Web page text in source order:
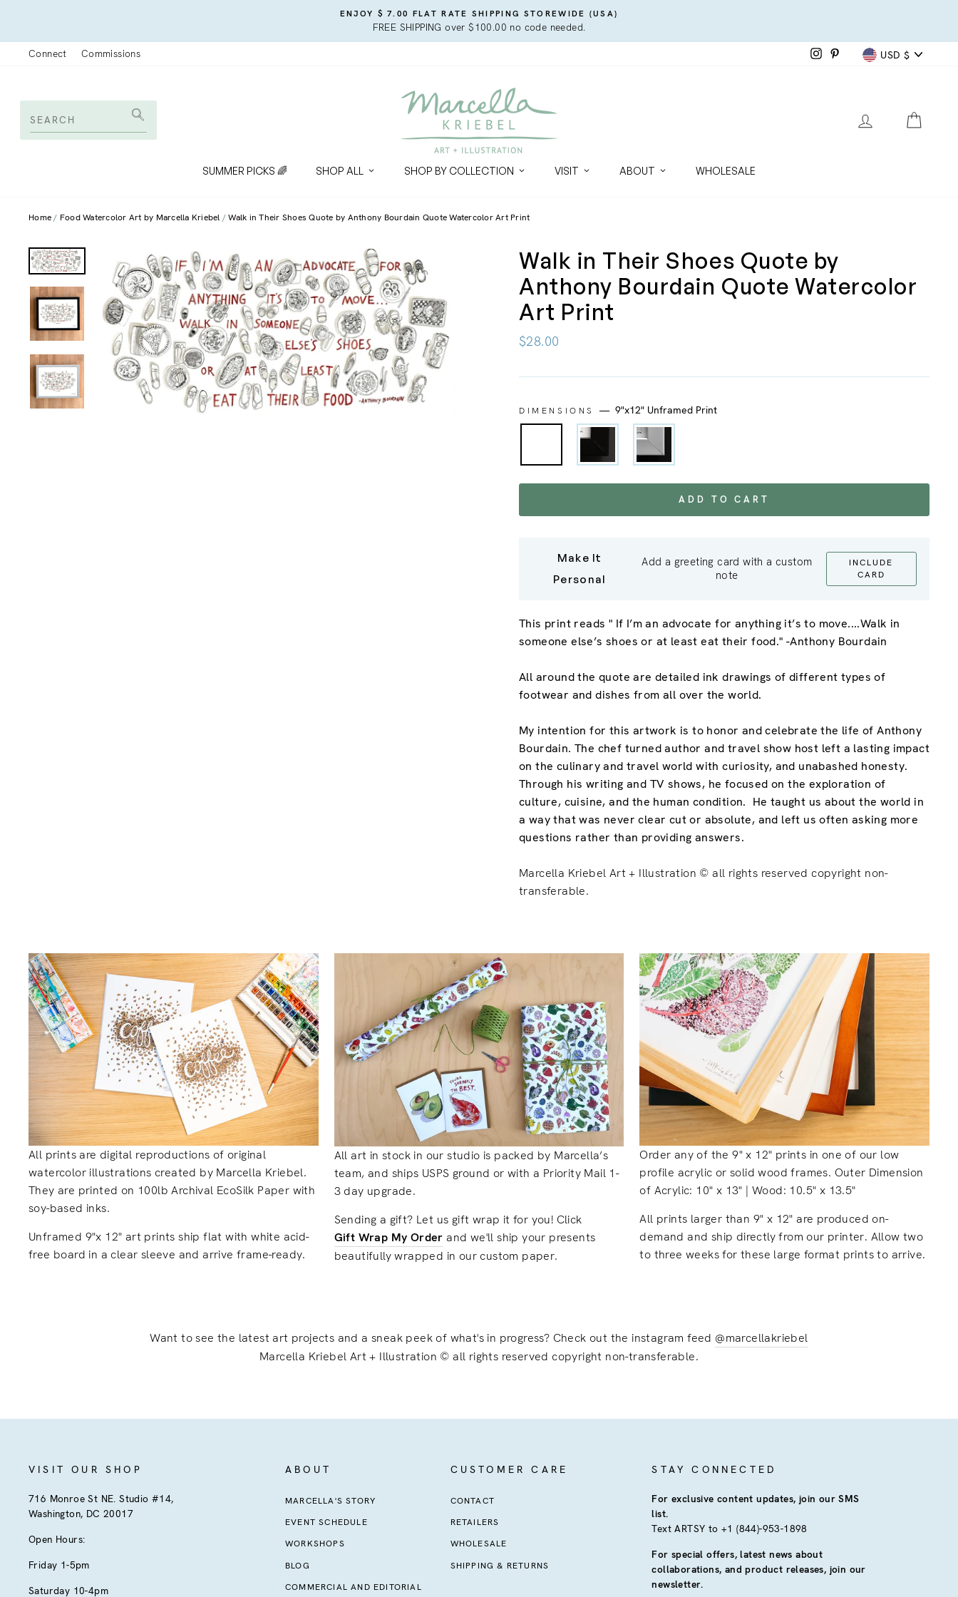
content
ENJOY $ 7.00 FLAT RATE SHIPPING STOREWIDE (USA)
FREE SHIPPING over $100.00 no code needed.
Connect Commissions Instagram
Pinterest USD $
SEARCH
Search
LOG IN
SUMMER PICKS 🌈 SHOP ALL SHOP BY COLLECTION VISIT ABOUT WHOLESALE
Home Food Watercolor Art by Marcella Kriebel Walk in Their Shoes Quote by Anthony Bourdain Quote Watercolor Art Print
Walk in Their Shoes Quote by
Anthony Bourdain Quote Watercolor
Art Print
Regular
$28.00
DIMENSIONS — 9"x12" Unframed Print
ADD TO CART
Make It
Personal
Add a greeting card with a custom
note
INCLUDE
CARD
This print reads " If I’m an advocate for anything it’s to move....Walk in
someone else’s shoes or at least eat their food." -Anthony Bourdain
All around the quote are detailed ink drawings of different types of
footwear and dishes from all over the world.
My intention for this artwork is to honor and celebrate the life of Anthony
Bourdain. The chef turned author and travel show host left a lasting impact
on the culinary and travel world with curiosity, and unabashed honesty.
Through his writing and TV shows, he focused on the exploration of
culture, cuisine, and the human condition. He taught us about the world in
a way that was never clear cut or absolute, and left us often asking more
questions rather than providing answers.
Marcella Kriebel Art + Illustration © all rights reserved copyright non-
transferable.
All prints are digital reproductions of original
watercolor illustrations created by Marcella Kriebel.
They are printed on 100lb Archival EcoSilk Paper with
soy-based inks.
Unframed 9"x 12" art prints ship flat with white acid-
free board in a clear sleeve and arrive frame-ready.
All art in stock in our studio is packed by Marcella’s
team, and ships USPS ground or with a Priority Mail 1-
3 day upgrade.
Sending a gift? Let us gift wrap it for you! Click
Gift Wrap My Order and we'll ship your presents
beautifully wrapped in our custom paper.
Order any of the 9" x 12" prints in one of our low
profile acrylic or solid wood frames. Outer Dimension
of Acrylic: 10" x 13" | Wood: 10.5" x 13.5"
All prints larger than 9" x 12" are produced on-
demand and ship directly from our printer. Allow two
to three weeks for these large format prints to arrive.
Want to see the latest art projects and a sneak peek of what's in progress? Check out the instagram feed @marcellakriebel
Marcella Kriebel Art + Illustration © all rights reserved copyright non-transferable.
VISIT OUR SHOP
716 Monroe St NE. Studio #14,
Washington, DC 20017
Open Hours:
Friday 1-5pm
Saturday 10-4pm
ABOUT
MARCELLA'S STORY
EVENT SCHEDULE
WORKSHOPS
BLOG
COMMERCIAL AND EDITORIAL
CUSTOMER CARE
CONTACT
RETAILERS
WHOLESALE
SHIPPING & RETURNS
STAY CONNECTED
For exclusive content updates, join our SMS
list.
Text ARTSY to +1 (844)-953-1898
For special offers, latest news about
collaborations, and product releases, join our
newsletter.